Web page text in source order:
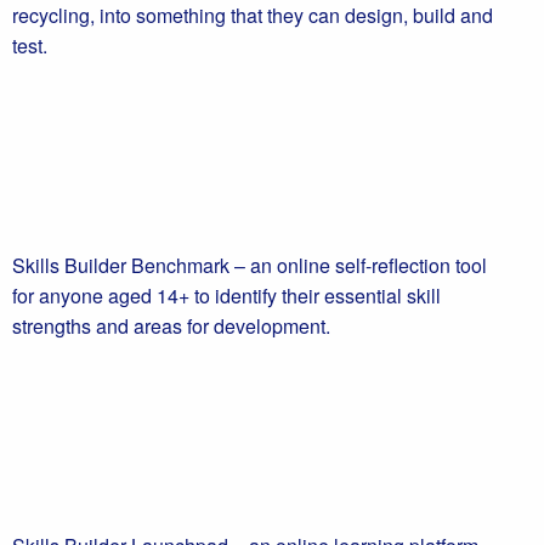
recycling, into something that they can design, build and
test.
Skills Builder Benchmark – an online self-reflection tool
for anyone aged 14+ to identify their essential skill
strengths and areas for development.